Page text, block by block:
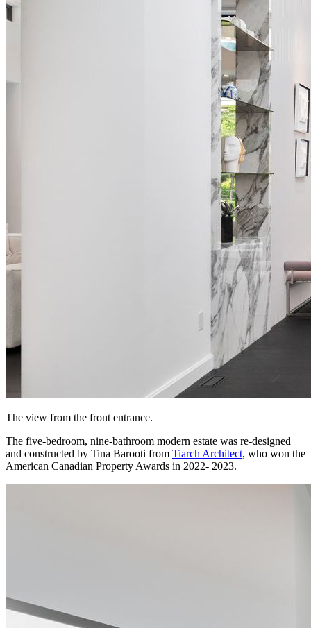
The view from the front entrance.
The five-bedroom, nine-bathroom modern estate was re-designed
and constructed by Tina Barooti from Tiarch Architect, who won the
American Canadian Property Awards in 2022- 2023.